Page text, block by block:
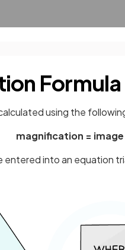
Formula
using the
magnification = image
entered into an equation